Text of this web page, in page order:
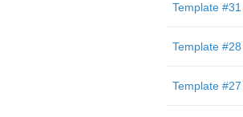
Template #31
Template #28
Template #27